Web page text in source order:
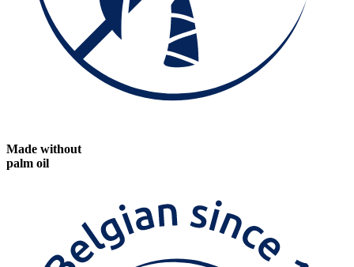
Made without
palm oil